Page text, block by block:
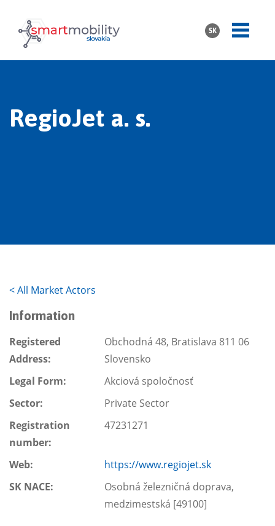
SK
RegioJet a. s.
<All Market Actors
Information
Registered
Address:
Obchodná 48, Bratislava 811 06
Slovensko
Legal Form:
Akciová spoločnosť
Sector:
Private Sector
Registration
number:
47231271
Web:
https://www.regiojet.sk
SK NACE:
Osobná železničná doprava,
medzimestská [49100]